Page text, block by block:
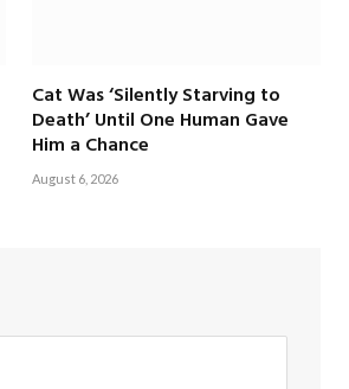
Cat Was ‘Silently Starving to
Death’ Until One Human Gave
Him a Chance
August 6, 2026